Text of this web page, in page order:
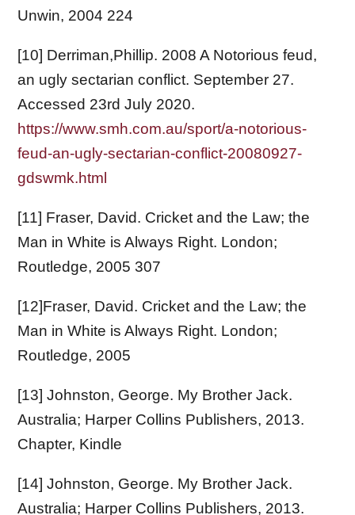
Unwin, 2004 224
[10] Derriman,Phillip. 2008 A Notorious feud,
an ugly sectarian conflict. September 27.
Accessed 23rd July 2020.
https://www.smh.com.au/sport/a-notorious-
feud-an-ugly-sectarian-conflict-20080927-
gdswmk.html
[11] Fraser, David. Cricket and the Law; the
Man in White is Always Right. London;
Routledge, 2005 307
[12]Fraser, David. Cricket and the Law; the
Man in White is Always Right. London;
Routledge, 2005
[13] Johnston, George. My Brother Jack.
Australia; Harper Collins Publishers, 2013.
Chapter, Kindle
[14] Johnston, George. My Brother Jack.
Australia; Harper Collins Publishers, 2013.